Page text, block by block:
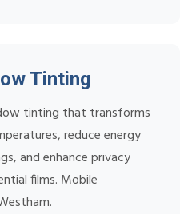
Tinting
tinting that transforms
reduce energy
and enhance privacy
films. Mobile